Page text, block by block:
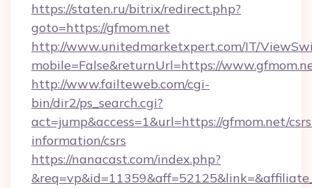
https://staten.ru/bitrix/redirect.php?
goto=https://gfmom.net
http://www.unitedmarketxpert.com/IT/
mobile=False&returnUrl=https://
http://www.failteweb.com/cgi-
bin/dir2/ps_search.cgi?
act=jump&access=1&url=https://gfmom.net/
information/csrs
https://nanacast.com/index.php?